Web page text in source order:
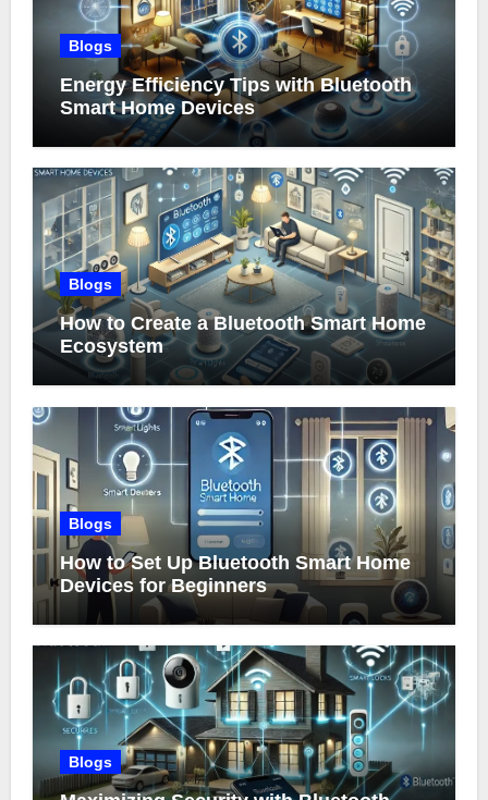
Blogs
Energy Efficiency Tips with Bluetooth
Smart Home Devices
Blogs
How to Create a Bluetooth Smart Home
Ecosystem
Blogs
How to Set Up Bluetooth Smart Home
Devices for Beginners
Blogs